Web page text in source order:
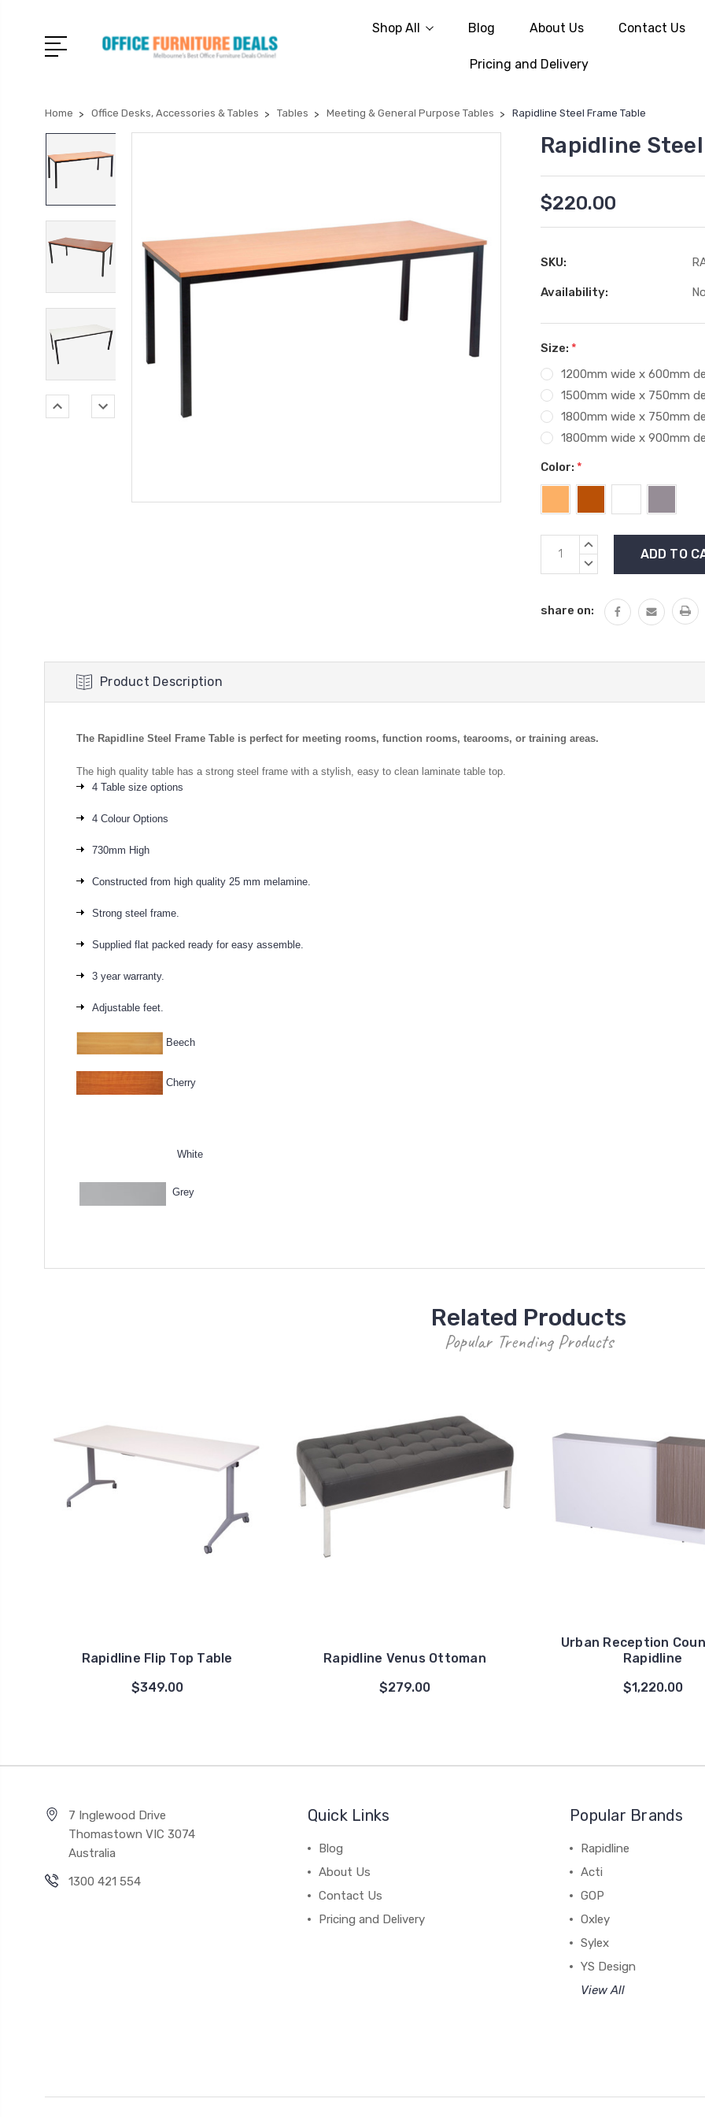
Shop All Blog About Us Contact Us
Pricing and Delivery
Home Office Desks, Accessories & Tables Tables Meeting & General Purpose Tables Rapidline Steel Frame Table
Rapidline
$220.00
SKU:
Availability:
Size: *
1200mm wide x 600mm
1500mm wide x 750mm
1800mm wide x 750mm
1800mm wide x 900mm
Color: *
Current
Stock:
INCREASE
DECREASE
share on:
Product Description
The Rapidline Steel Frame Table is perfect for meeting rooms, function rooms, tearooms, or training areas.
The high quality table has a strong steel frame with a stylish, easy to clean laminate table top.
4 Table size options
4 Colour Options
730mm High
Constructed from high quality 25 mm melamine.
Strong steel frame.
Supplied flat packed ready for easy assemble.
3 year warranty.
Adjustable feet.
Beech
Cherry
White
Grey
Related Products
Popular Trending Products
Rapidline Flip Top Table
$349.00
Rapidline Venus Ottoman
$279.00
Urban Reception
Rapidline
$1,220.00
7 Inglewood Drive
Thomastown VIC 3074
Australia
1300 421 554
Quick Links
Blog
About Us
Contact Us
Pricing and Delivery
Popular Brands
Rapidline
Acti
GOP
Oxley
Sylex
YS Design
View All